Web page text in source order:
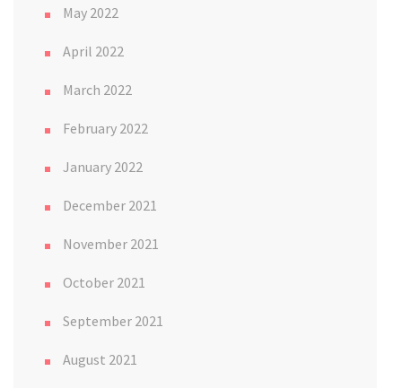
May 2022
April 2022
March 2022
February 2022
January 2022
December 2021
November 2021
October 2021
September 2021
August 2021